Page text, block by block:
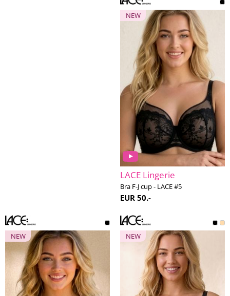
NEW
LACE Lingerie
Bra F-J cup - LACE #5
EUR 50.-
NEW NEW